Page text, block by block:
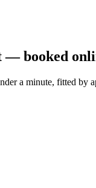
— booked
a minute, fitted by